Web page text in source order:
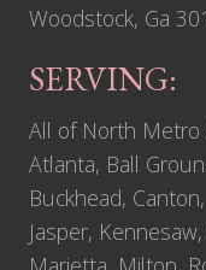
Woodstock, Ga
SERVING:
All of North Metro
Atlanta, Ball
Buckhead,
Jasper,